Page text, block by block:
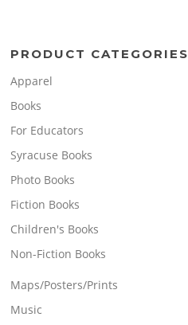
PRODUCT CATEGORIES
Apparel
Books
For Educators
Syracuse Books
Photo Books
Fiction Books
Children's Books
Non-Fiction Books
Maps/Posters/Prints
Music